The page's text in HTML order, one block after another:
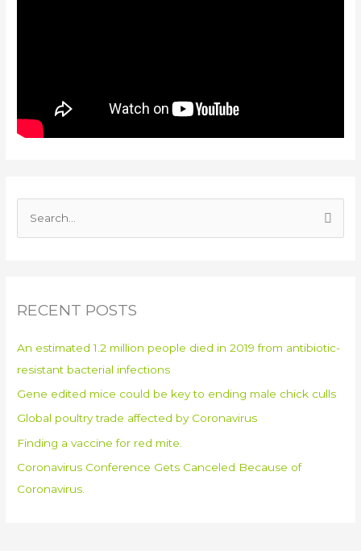
c
f
o
r
:
RECENT POSTS
An estimated 1.2 million people died in 2019 from antibiotic-
resistant bacterial infections
Gene edited mice could be key to ending male chick culls
Global poultry trade affected by Coronavirus
Finding a vaccine for red mite.
Coronavirus Conference Gets Canceled Because of
Coronavirus.